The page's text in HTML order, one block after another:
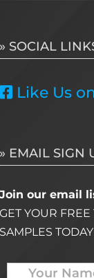
» SOCIAL
Like Us
» EMAIL SIGN
Join our email
GET YOUR
SAMPLES
Name